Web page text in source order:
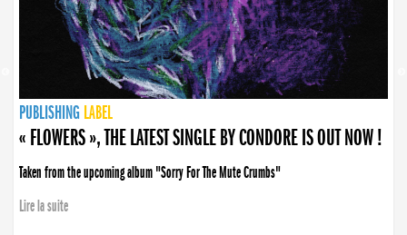
PUBLISHING LABEL
PUBLISHING LABEL
« FLOWERS », THE LATEST SINGLE BY CONDORE IS OUT NOW !
Taken from the upcoming album "Sorry For The Mute Crumbs"
Lire la suite
PUBLISHING LABEL
LABEL
PUBLISHING LABEL
LABEL